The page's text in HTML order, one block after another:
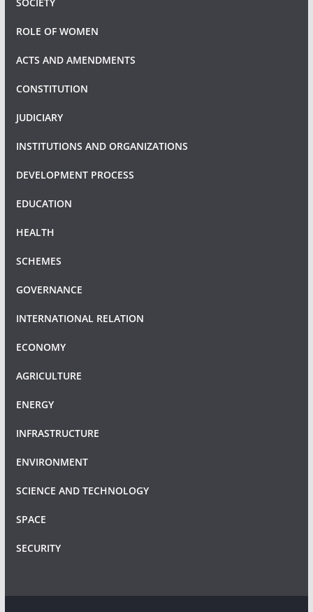
ROLE OF WOMEN
ACTS AND AMENDMENTS
CONSTITUTION
JUDICIARY
INSTITUTIONS AND ORGANIZATIONS
DEVELOPMENT PROCESS
EDUCATION
HEALTH
SCHEMES
GOVERNANCE
INTERNATIONAL RELATION
ECONOMY
AGRICULTURE
ENERGY
INFRASTRUCTURE
ENVIRONMENT
SCIENCE AND TECHNOLOGY
SPACE
SECURITY